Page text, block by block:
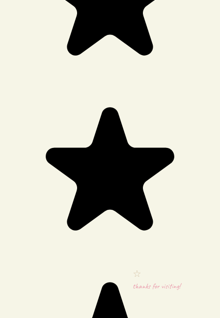
thanks for visiting!